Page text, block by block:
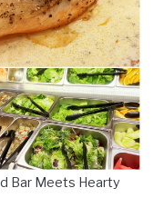
Bar Meets Hearty